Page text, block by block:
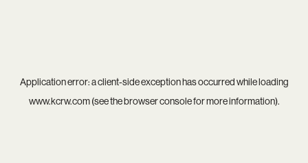
Application error: aclient-side exception has occurred while loading
www.kcrw.com(see thebrowser consolefor more information).